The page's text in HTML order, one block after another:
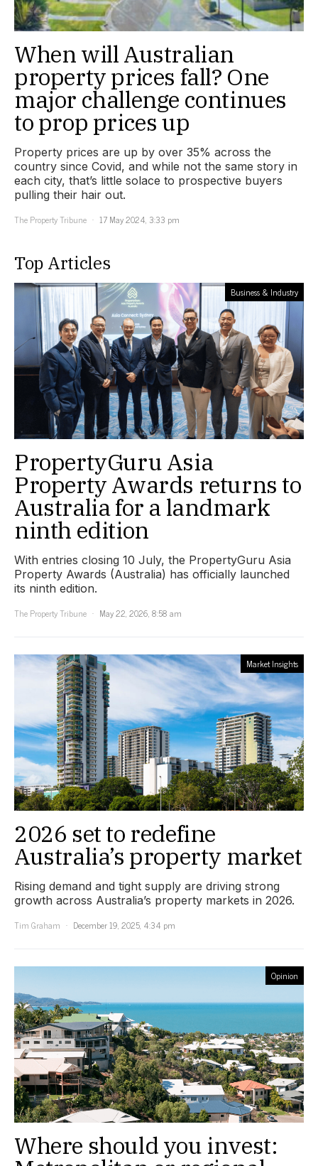
When will Australian
property prices fall? One
major challenge continues
to prop prices up
Property prices are up by over 35% across the
country since Covid, and while not the same story in
each city, that’s little solace to prospective buyers
pulling their hair out.
The Property Tribune
17 May 2024, 3:33 pm
Top Articles
Business & Industry
PropertyGuru Asia
Property Awards returns to
Australia for a landmark
ninth edition
With entries closing 10 July, the PropertyGuru Asia
Property Awards (Australia) has officially launched
its ninth edition.
The Property Tribune
May 22, 2026, 8:58 am
Market Insights
2026 set to redefine
Australia’s property market
Rising demand and tight supply are driving strong
growth across Australia’s property markets in 2026.
Tim Graham
December 19, 2025, 4:34 pm
Opinion
Where should you invest: